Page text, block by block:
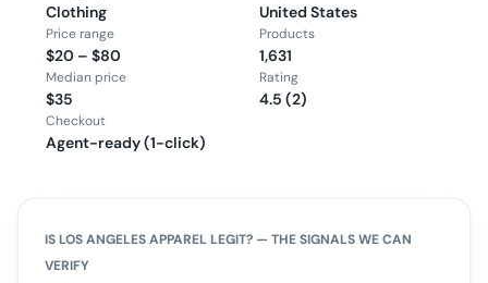
Clothing United States
Price range
$20 – $80
Products
1,631
Median price
$35
Rating
4.5 (2)
Checkout
Agent-ready (1-click)
ISLOS ANGELES APPAREL LEGIT? — THE SIGNALS WE CAN
VERIFY